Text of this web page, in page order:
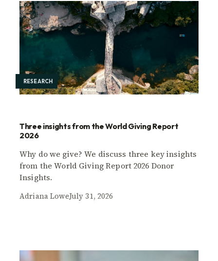
RESEARCH
Three insights from the World Giving Report
2026
Why do we give? We discuss three key insights
from the World Giving Report 2026 Donor
Insights.
Adriana LoweJuly 31, 2026